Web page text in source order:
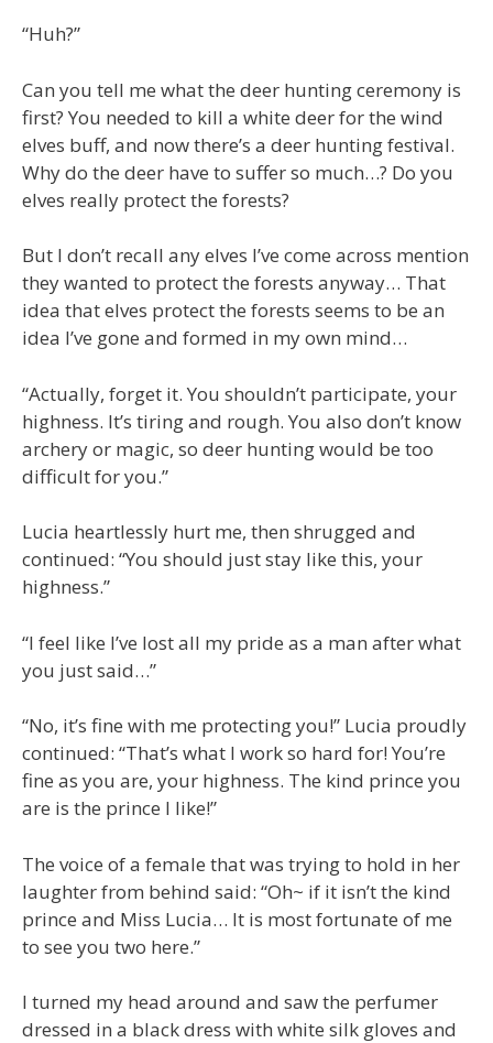
“Huh?”
Can you tell me what the deer hunting ceremony is
first? You needed to kill a white deer for the wind
elves buff, and now there’s a deer hunting festival.
Why do the deer have to suffer so much…? Do you
elves really protect the forests?
But I don’t recall any elves I’ve come across mention
they wanted to protect the forests anyway… That
idea that elves protect the forests seems to be an
idea I’ve gone and formed in my own mind…
“Actually, forget it. You shouldn’t participate, your
highness. It’s tiring and rough. You also don’t know
archery or magic, so deer hunting would be too
difficult for you.”
Lucia heartlessly hurt me, then shrugged and
continued: “You should just stay like this, your
highness.”
“I feel like I’ve lost all my pride as a man after what
you just said…”
“No, it’s fine with me protecting you!” Lucia proudly
continued: “That’s what I work so hard for! You’re
fine as you are, your highness. The kind prince you
are is the prince I like!”
The voice of a female that was trying to hold in her
laughter from behind said: “Oh~ if it isn’t the kind
prince and Miss Lucia… It is most fortunate of me
to see you two here.”
I turned my head around and saw the perfumer
dressed in a black dress with white silk gloves and